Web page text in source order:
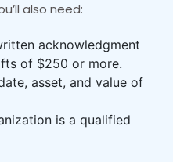
also need:
acknowledgment
of $250 or more.
asset, and value of
is a qualified